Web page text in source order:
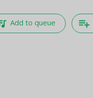
Add to queue playlist_add